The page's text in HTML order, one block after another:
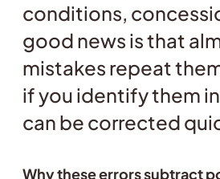
conditions,
good news is that
mistakes repeat
if you identify them
can be corrected
Why these errors subtract